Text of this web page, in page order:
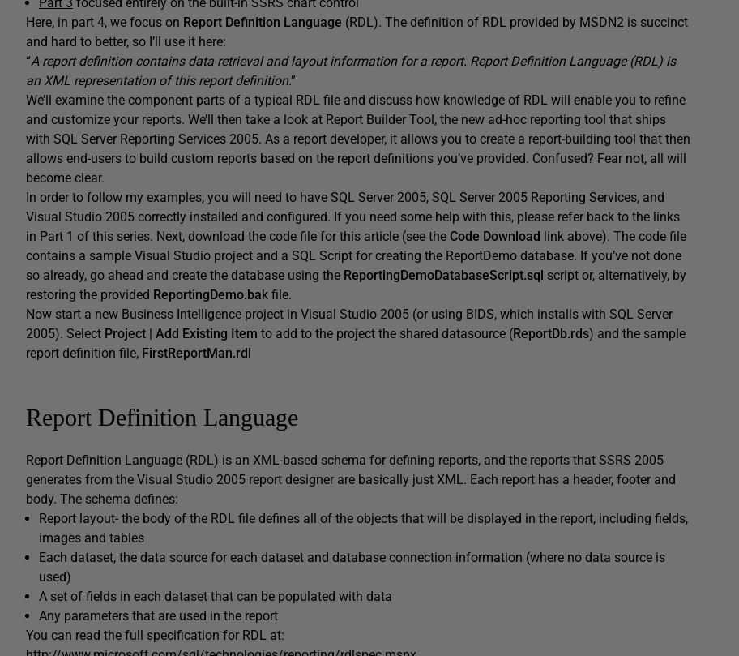
Here, in part 4, we focus on Report Definition Language (RDL). The definition of RDL provided by MSDN2 is succinct
and hard to better, so I’ll use it here:
“A report definition contains data retrieval and layout information for a report. Report Definition Language (RDL) is
an XML representation of this report definition.”
We’ll examine the component parts of a typical RDL file and discuss how knowledge of RDL will enable you to refine
and customize your reports. We’ll then take a look at Report Builder Tool, the new ad-hoc reporting tool that ships
with SQL Server Reporting Services 2005. As a report developer, it allows you to create a report-building tool that then
allows end-users to build custom reports based on the report definitions you’ve provided. Confused? Fear not, all will
become clear.
In order to follow my examples, you will need to have SQL Server 2005, SQL Server 2005 Reporting Services, and
Visual Studio 2005 correctly installed and configured. If you need some help with this, please refer back to the links
in Part 1 of this series. Next, download the code file for this article (see the Code Download link above). The code file
contains a sample Visual Studio project and a SQL Script for creating the ReportDemo database. If you’ve not done
so already, go ahead and create the database using the ReportingDemoDatabaseScript.sql script or, alternatively, by
restoring the provided ReportingDemo.bak file.
Now start a new Business Intelligence project in Visual Studio 2005 (or using BIDS, which installs with SQL Server
2005). Select Project | Add Existing Item to add to the project the shared datasource (ReportDb.rds) and the sample
report definition file, FirstReportMan.rdl
Report Definition Language
Report Definition Language (RDL) is an XML-based schema for defining reports, and the reports that SSRS 2005
generates from the Visual Studio 2005 report designer are basically just XML. Each report has a header, footer and
body. The schema defines:
Report layout- the body of the RDL file defines all of the objects that will be displayed in the report, including fields,
images and tables
Each dataset, the data source for each dataset and database connection information (where no data source is
used)
A set of fields in each dataset that can be populated with data
Any parameters that are used in the report
You can read the full specification for RDL at: